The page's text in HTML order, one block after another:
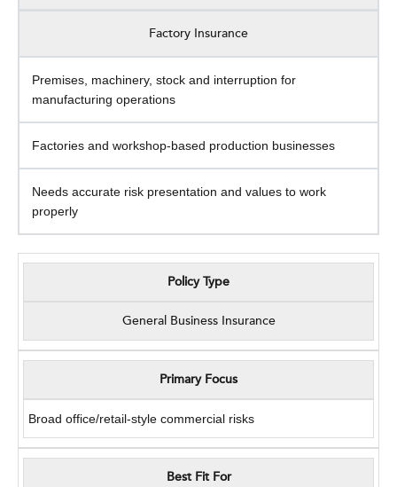
Factory Insurance
Premises, machinery, stock and interruption for
manufacturing operations
Factories and workshop-based production businesses
Needs accurate risk presentation and values to work
properly
Policy Type
General Business Insurance
Primary Focus
Broad office/retail-style commercial risks
Best Fit For